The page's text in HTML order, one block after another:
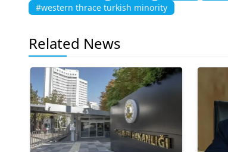
#western thrace turkish minority
Related News